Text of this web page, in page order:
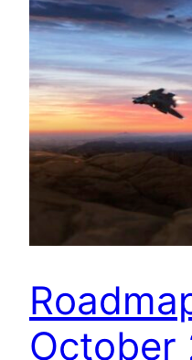
October